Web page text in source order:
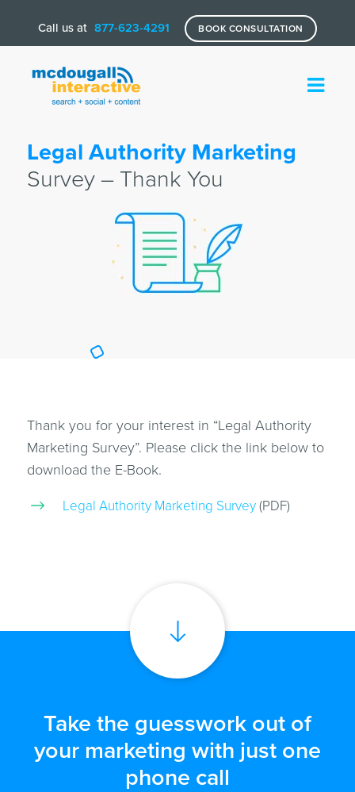
Call us at 877-623-4291 BOOK CONSULTATION
Legal Authority Marketing
Survey – Thank You
Thank you for your interest in “Legal Authority
Marketing Survey”. Please click the link below to
download the E-Book.
Legal Authority Marketing Survey(PDF)
Take the guesswork out of
your marketing with just one
phone call